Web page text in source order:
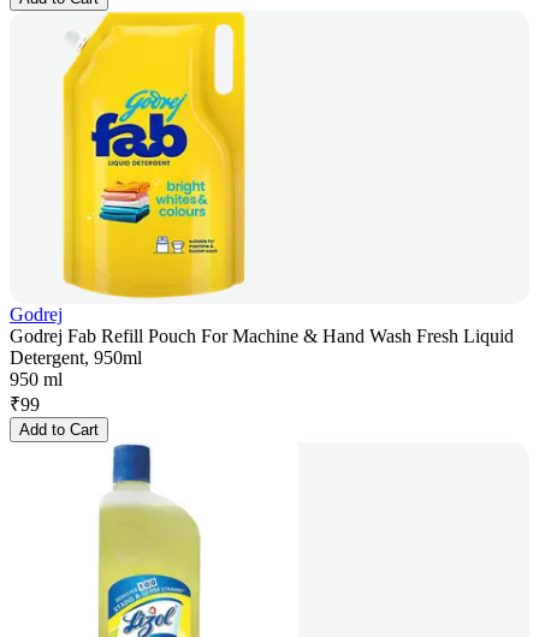
Godrej
Godrej Fab Refill Pouch For Machine & Hand Wash Fresh Liquid
Detergent, 950ml
950 ml
₹99
Add to Cart